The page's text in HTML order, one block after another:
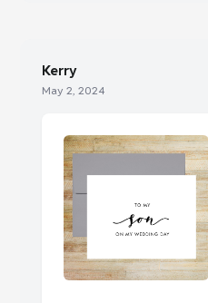
Kerry
May 2, 2024